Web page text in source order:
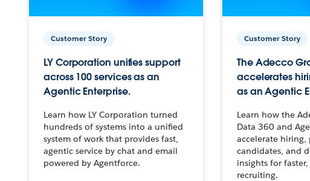
Customer Story
LY Corporation unifies support
across 100 services as an
Agentic Enterprise.
Learn how LY Corporation turned
hundreds of systems into a unified
system of work that provides fast,
agentic service by chat and email
powered by Agentforce.
Customer Story
The Adecco
accelerates
as an Agentic
Learn how the
Data 360 and
accelerate hiring,
candidates, and
insights for
recruiting.